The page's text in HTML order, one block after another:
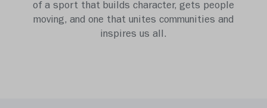
of a sport that builds character, gets people
moving, and one that unites communities and
inspires us all.